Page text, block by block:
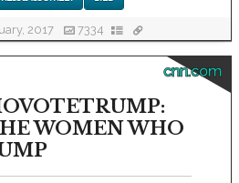
2017 7334
cnn.com
WOMEN WHO